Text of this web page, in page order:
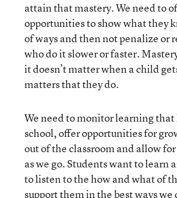
attain that mastery. We need to
opportunities to show what they
of ways and then not penalize or
who do it slower or faster.
it doesn’t matter when a child
matters that they do.
We need to monitor learning that
school, offer opportunities for
out of the classroom and allow
as we go. Students want to learn
to listen to the how and what of
support them in the best ways we